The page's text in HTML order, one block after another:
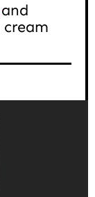
and